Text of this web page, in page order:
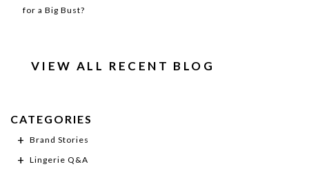
for a Big Bust?
VIEW ALL RECENT BLOG
CATEGORIES
Brand Stories
Lingerie Q&A